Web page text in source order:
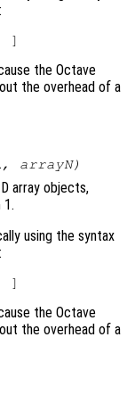
the Octave
the overhead of a
arrayN)
array objects,
1.
using the syntax
the Octave
the overhead of a